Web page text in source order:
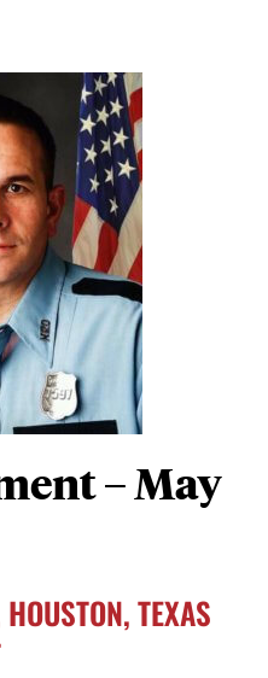
– May
TEXAS